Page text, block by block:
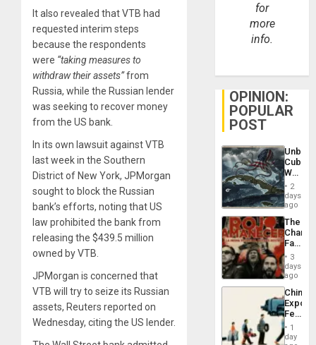
It also revealed that VTB had
requested interim steps
because the respondents
were “taking measures to
withdraw their assets”from
Russia, while the Russian lender
was seeking to recover money
from the US bank.
In its own lawsuit against VTB
last week in the Southern
District of New York, JPMorgan
sought to block the Russian
bank’s efforts, noting that US
law prohibited the bank from
releasing the $439.5 million
owned by VTB.
JPMorgan is concerned that
VTB will try to seize its Russian
assets, Reuters reported on
Wednesday, citing the US lender.
for
more
info.
OPINION:
POPULAR
POST
Cuba:
Why
Still
Fears
a
Defiant
Island
2
days
ago
The
Face
of
in
Latin
From
the
Silence
3
days
ago
China’s
Feed
the
Global
1
day